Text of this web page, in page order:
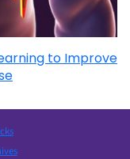
to Improve